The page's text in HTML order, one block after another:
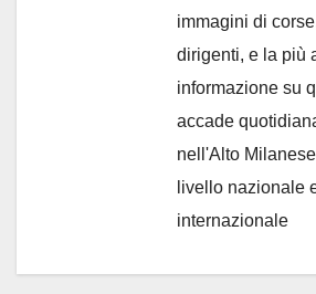
immagini di
dirigenti, e la più
informazione su
accade
nell'Alto
livello nazionale
internazionale